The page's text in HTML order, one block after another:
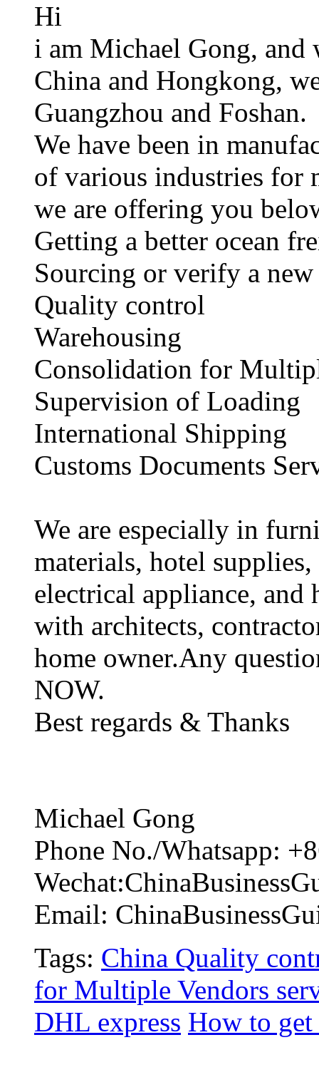
Hi
i am Michael Gong, and
China and Hongkong,
Guangzhou and Foshan.
We have been in
of various industries for
we are offering you
Getting a better ocean
Sourcing or verify a
Quality control
Warehousing
Consolidation for
Supervision of Loading
International
Customs Documents
We are especially in
materials, hotel
electrical appliance, and
with architects,
home owner.Any
NOW.
Best regards & Thanks
Michael Gong
Phone No./Whatsapp:
Email:
Tags: China Quality
for Multiple Vendors
DHL express How to